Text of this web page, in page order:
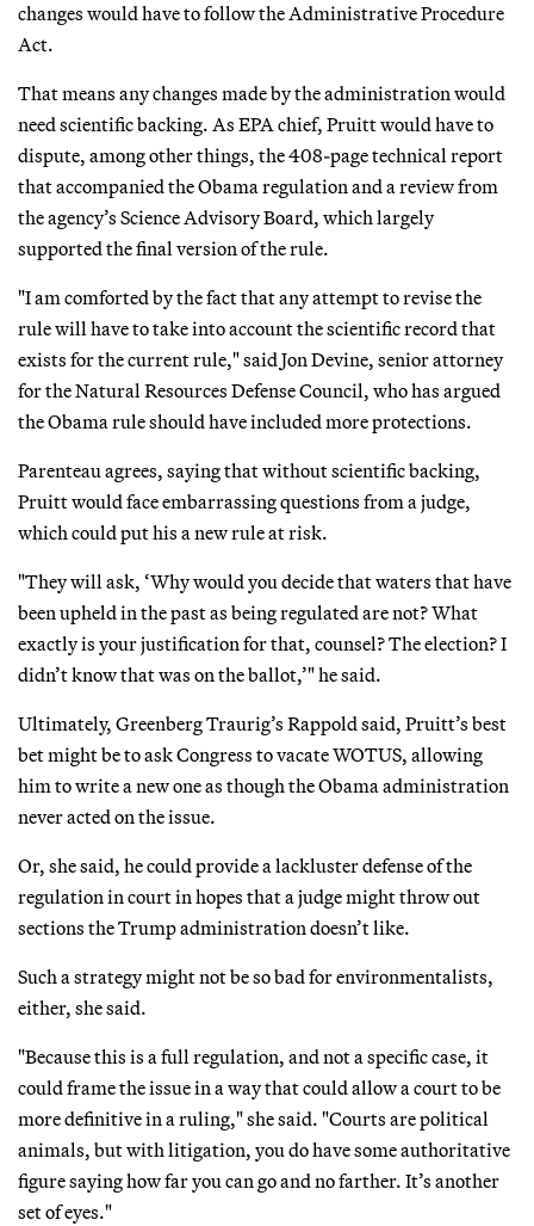
changes would have to follow the Administrative Procedure
Act.
That means any changes made by the administration would
need scientific backing. As EPA chief, Pruitt would have to
dispute, among other things, the 408-page technical report
that accompanied the Obama regulation and a review from
the agency’s Science Advisory Board, which largely
supported the final version of the rule.
"I am comforted by the fact that any attempt to revise the
rule will have to take into account the scientific record that
exists for the current rule," said Jon Devine, senior attorney
for the Natural Resources Defense Council, who has argued
the Obama rule should have included more protections.
Parenteau agrees, saying that without scientific backing,
Pruitt would face embarrassing questions from a judge,
which could put his a new rule at risk.
"They will ask, ‘Why would you decide that waters that have
been upheld in the past as being regulated are not? What
exactly is your justification for that, counsel? The election? I
didn’t know that was on the ballot,’" he said.
Ultimately, Greenberg Traurig’s Rappold said, Pruitt’s best
bet might be to ask Congress to vacate WOTUS, allowing
him to write a new one as though the Obama administration
never acted on the issue.
Or, she said, he could provide a lackluster defense of the
regulation in court in hopes that a judge might throw out
sections the Trump administration doesn’t like.
Such a strategy might not be so bad for environmentalists,
either, she said.
"Because this is a full regulation, and not a specific case, it
could frame the issue in a way that could allow a court to be
more definitive in a ruling," she said. "Courts are political
animals, but with litigation, you do have some authoritative
figure saying how far you can go and no farther. It’s another
set of eyes."